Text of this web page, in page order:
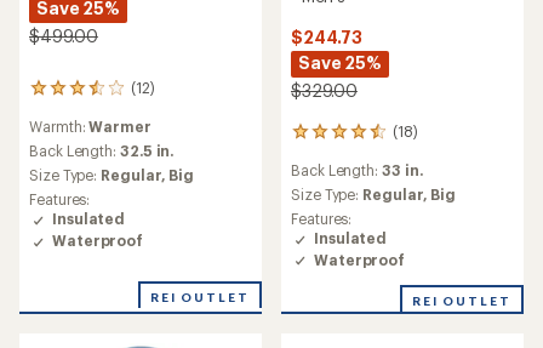
Save 25%
$499.00
(12)
12
reviews
with
an
average
rating
of
3.5
out
stars
Warmth:Warmer
Back Length: 32.5 in.
Size Type: Regular, Big
Features:
Insulated
Waterproof
REI OUTLET
$244.73
Save 25%
$329.00
(18)
18
with
an
average
rating
of
of
Back Length: 33 in.
Size Type: Regular, Big
Features:
Insulated
Waterproof
REI OUTLET